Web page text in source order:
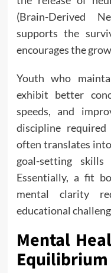
(Brain-Derived
supports the
encourages the
Youth who
exhibit better
speeds, and
discipline
often translates
goal-setting skills
Essentially, a fit
mental clarity
educational
Mental
Equilibrium